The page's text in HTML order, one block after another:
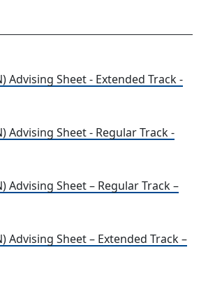
Advising Sheet - Extended Track -
Advising Sheet - Regular Track -
Advising Sheet – Regular Track –
Advising Sheet – Extended Track –